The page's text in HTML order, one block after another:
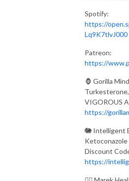
Spotify:
https://
Lq9K7tlvJ000
Patreon:
https://
🦍 Gorilla
VIGOROUS
https://
🐘 Intelligent
Ketoconazole
Discount
https://